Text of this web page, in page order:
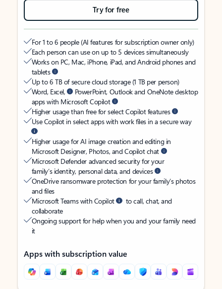
Try for free
For 1 to 6 people (AI features for subscription owner only)
Each person can use on up to 5 devices simultaneously
Works on PC, Mac, iPhone, iPad, and Android phones and
tablets
Up to 6 TB of secure cloud storage (1 TB per person)
Word, Excel,
PowerPoint, Outlook and OneNote desktop
apps with Microsoft Copilot
Higher usage than free for select Copilot features
Use Copilot in select apps with work files in a secure way
Higher usage for AI image creation and editing in
Microsoft Designer, Photos, and Copilot chat
Microsoft Defender advanced security for your
family’s identity, personal data, and devices
OneDrive ransomware protection for your family’s photos
and files
Microsoft Teams with Copilot
to call, chat, and
collaborate
Ongoing support for help when you and your family need
it
Apps with subscription value